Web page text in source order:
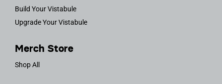
Build Your Vistabule
Upgrade Your Vistabule
Merch Store
Shop All